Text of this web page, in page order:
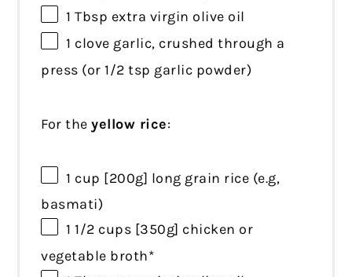
1 Tbsp extra virgin olive oil
1 clove garlic, crushed through a
press (or1/2 tsp garlic powder)
For theyellow rice:
1 cup [200g] long grain rice (e.g,
basmati)
1 1/2 cups [350g] chicken or
vegetable broth*